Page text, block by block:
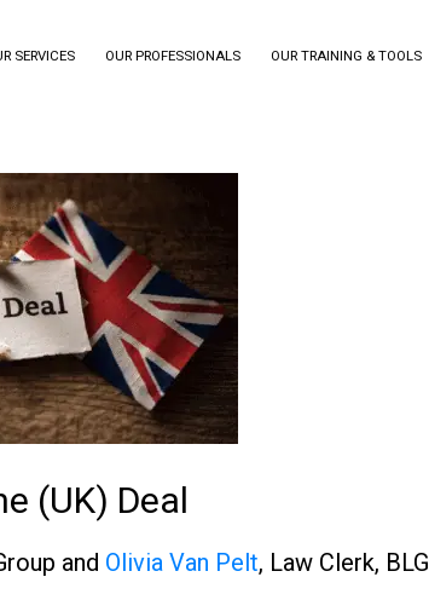
SERVICES OUR PROFESSIONALS OUR TRAINING & TOOLS
(UK) Deal
and Olivia Van Pelt, Law Clerk, BLG​​